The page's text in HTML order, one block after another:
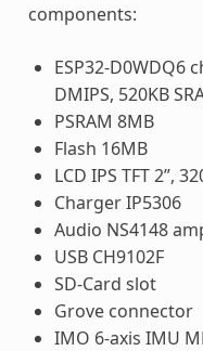
components:
ESP32-D0WDQ6
DMIPS, 520KB
PSRAM 8MB
Flash 16MB
LCD IPS TFT 2”,
Charger IP5306
Audio NS4148
USB CH9102F
SD-Card slot
Grove connector
IMO 6-axis IMU